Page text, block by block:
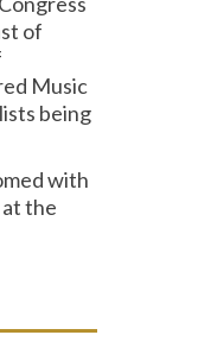
of
Music
being
with
the